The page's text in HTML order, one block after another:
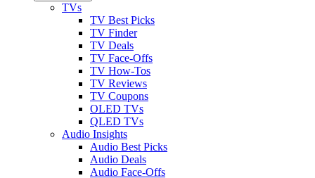
TVs
TV Best Picks
TV Finder
TV Deals
TV Face-Offs
TV How-Tos
TV Reviews
TV Coupons
OLED TVs
QLED TVs
Audio Insights
Audio Best Picks
Audio Deals
Audio Face-Offs